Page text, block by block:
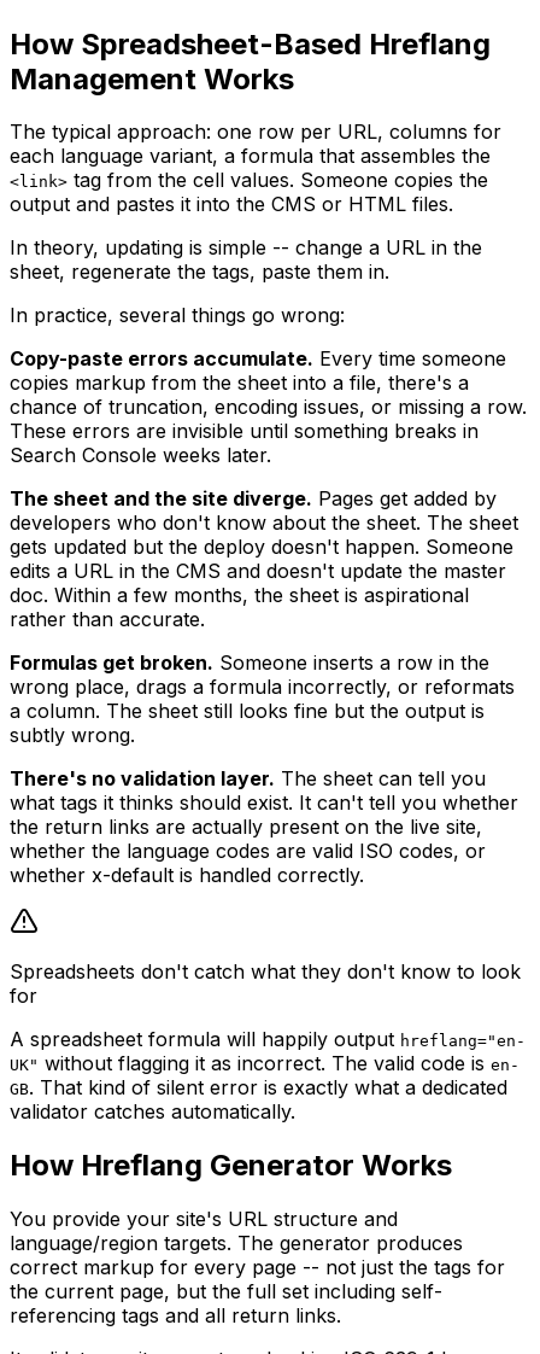
How Spreadsheet-Based Hreflang
Management Works
The typical approach: one row per URL, columns for
each language variant, a formula that assembles the
<link> tag from the cell values. Someone copies the
output and pastes it into the CMS or HTML files.
In theory, updating is simple -- change a URL in the
sheet, regenerate the tags, paste them in.
In practice, several things go wrong:
Copy-paste errors accumulate. Every time someone
copies markup from the sheet into a file, there's a
chance of truncation, encoding issues, or missing a row.
These errors are invisible until something breaks in
Search Console weeks later.
The sheet and the site diverge. Pages get added by
developers who don't know about the sheet. The sheet
gets updated but the deploy doesn't happen. Someone
edits a URL in the CMS and doesn't update the master
doc. Within a few months, the sheet is aspirational
rather than accurate.
Formulas get broken. Someone inserts a row in the
wrong place, drags a formula incorrectly, or reformats
a column. The sheet still looks fine but the output is
subtly wrong.
There's no validation layer. The sheet can tell you
what tags it thinks should exist. It can't tell you whether
the return links are actually present on the live site,
whether the language codes are valid ISO codes, or
whether x-default is handled correctly.
Spreadsheets don't catch what they don't know to look
for
A spreadsheet formula will happily output hreflang="en-
UK" without flagging it as incorrect. The valid code is en-
GB. That kind of silent error is exactly what a dedicated
validator catches automatically.
How Hreflang Generator Works
You provide your site's URL structure and
language/region targets. The generator produces
correct markup for every page -- not just the tags for
the current page, but the full set including self-
referencing tags and all return links.